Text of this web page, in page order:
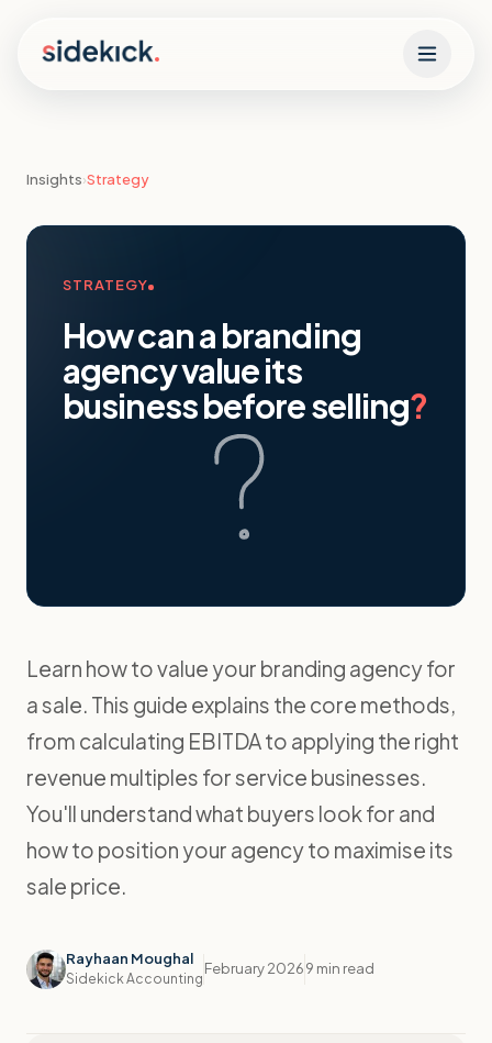
Insights›Strategy
STRATEGY
How can a branding
agency value its
business before selling?
Learn how to value your branding agency for
a sale. This guide explains the core methods,
from calculating EBITDA to applying the right
revenue multiples for service businesses.
You'll understand what buyers look for and
how to position your agency to maximise its
sale price.
Rayhaan Moughal
Sidekick Accounting
February 20269 min read